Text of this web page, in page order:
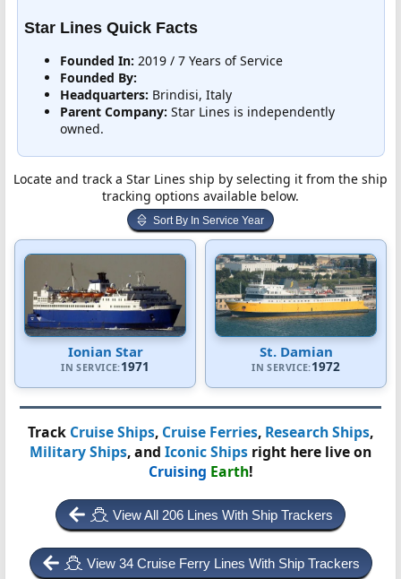
Star Lines Quick Facts
Founded In: 2019 / 7 Years of Service
Founded By:
Headquarters: Brindisi, Italy
Parent Company: Star Lines is independently
owned.
Locate and track a Star Lines ship by selecting it from the ship
tracking options available below.
Sort By In Service Year
Ionian Star
IN SERVICE:1971
St. Damian
IN SERVICE:1972
Track Cruise Ships, Cruise Ferries, Research Ships,
Military Ships, and Iconic Ships right here live on
Cruising Earth!
View All 206 Lines With Ship Trackers
View 34 Cruise Ferry Lines With Ship Trackers